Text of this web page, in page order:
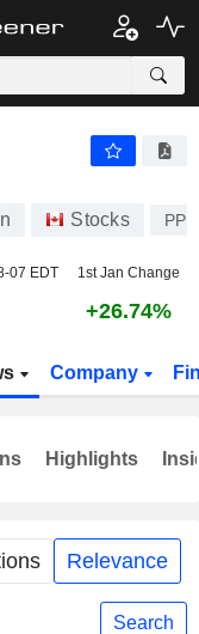
Stocks PPL
07 EDT 1st Jan Change
+26.74%
Company
Relevance
Search
Highlights